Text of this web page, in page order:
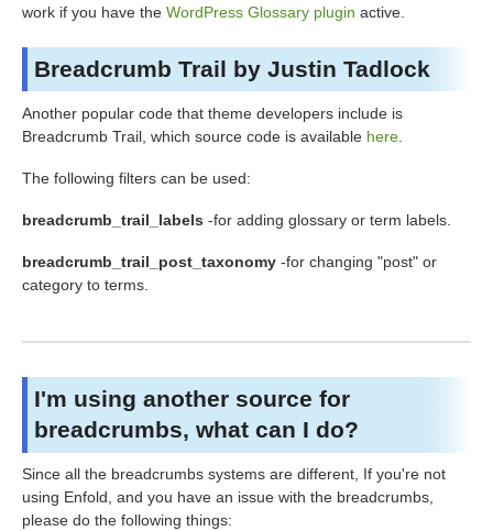
work if you have the WordPress Glossary plugin active.
Breadcrumb Trail by Justin Tadlock
Another popular code that theme developers include is
Breadcrumb Trail, which source code is available here
The following filters can be used:
breadcrumb_trail_labels -for adding glossary or term labels.
breadcrumb_trail_post_taxonomy -for changing "post" or
category to terms.
I'm using another source for
breadcrumbs, what can I do?
Since all the breadcrumbs systems are different, If you're not
using Enfold, and you have an issue with the breadcrumbs,
please do the following things: